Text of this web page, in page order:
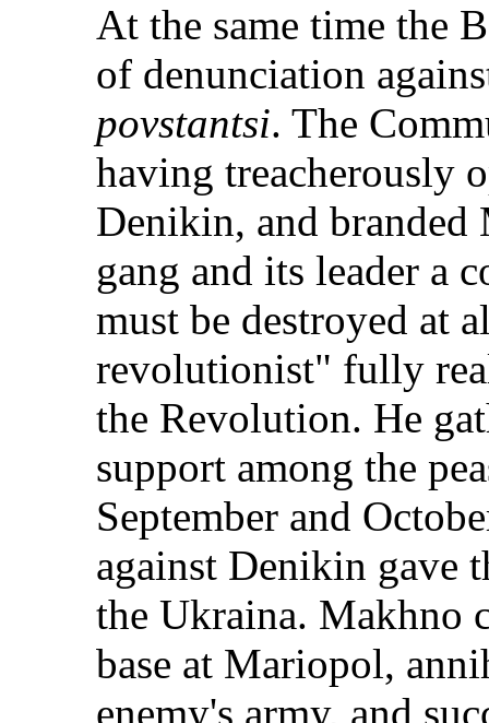
At the same time the
of denunciation
povstantsi. The
having treacherously
Denikin, and branded
gang and its leader a
must be destroyed at
revolutionist" fully
the Revolution. He
support among the
September and
against Denikin gave
the Ukraina. Makhno
base at Mariopol,
enemy's army, and